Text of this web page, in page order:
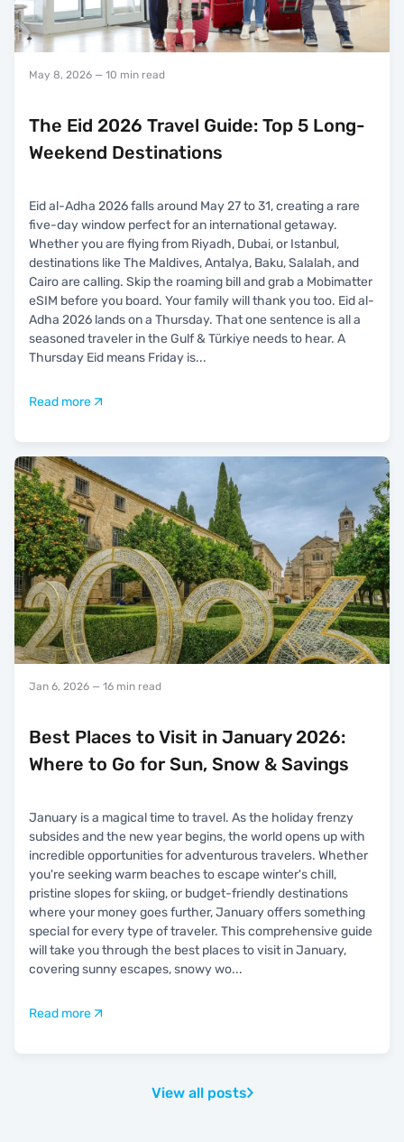
May 8, 2026 — 10 min read
The Eid 2026 Travel Guide: Top 5 Long-
Weekend Destinations
Eid al-Adha 2026 falls around May 27 to 31, creating a rare
five-day window perfect for an international getaway.
Whether you are flying from Riyadh, Dubai, or Istanbul,
destinations like The Maldives, Antalya, Baku, Salalah, and
Cairo are calling. Skip the roaming bill and grab a Mobimatter
eSIM before you board. Your family will thank you too. Eid al-
Adha 2026 lands on a Thursday. That one sentence is all a
seasoned traveler in the Gulf & Türkiye needs to hear. A
Thursday Eid means Friday is...
Read more
Jan 6, 2026 — 16 min read
Best Places to Visit in January 2026:
Where to Go for Sun, Snow & Savings
January is a magical time to travel. As the holiday frenzy
subsides and the new year begins, the world opens up with
incredible opportunities for adventurous travelers. Whether
you're seeking warm beaches to escape winter's chill,
pristine slopes for skiing, or budget-friendly destinations
where your money goes further, January offers something
special for every type of traveler. This comprehensive guide
will take you through the best places to visit in January,
covering sunny escapes, snowy wo...
Read more
View all posts